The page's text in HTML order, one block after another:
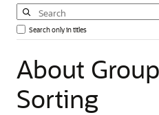
Search only in titles
About
Sorting